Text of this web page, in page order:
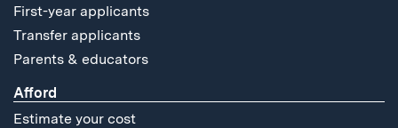
First-year applicants
Transfer applicants
Parents & educators
Afford
Estimate your cost